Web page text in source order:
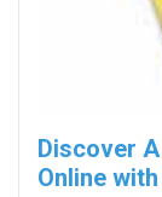
Discover
Online